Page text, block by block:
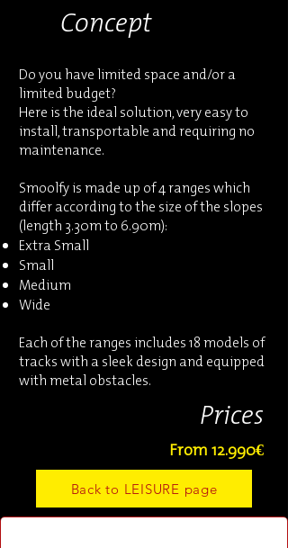
Concept
Do you have limited space and/or a
limited budget?
Here is the ideal solution, very easy to
install, transportable and requiring no
maintenance.
Smoolfy is made up of 4 ranges which
differ according to the size of the slopes
(length 3.30m to 6.90m):
Extra Small
Small
Medium
Wide
Each of the ranges includes 18 models of
tracks with a sleek design and equipped
with metal obstacles.
Prices
From 12.990€
Back to LEISURE page